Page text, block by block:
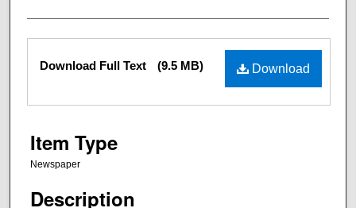
Files Download
Download Full Text (9.5 MB)
Item Type
Newspaper
Description